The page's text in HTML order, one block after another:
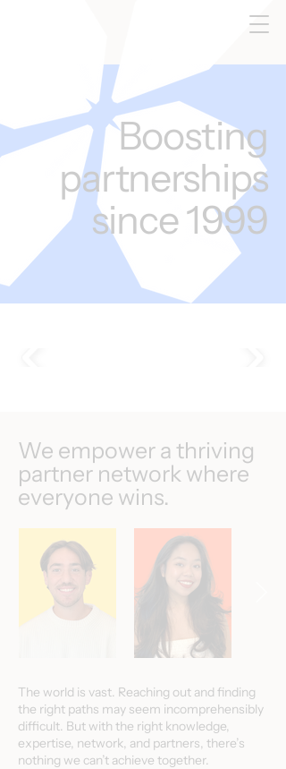
partnerships
Boosting
since 1999
We empower a thriving
partner network where
everyone wins.
The world is vast. Reaching out and finding
the right paths may seem incomprehensibly
difficult. But with the right knowledge,
expertise, network, and partners, there’s
nothing we can’t achieve together.